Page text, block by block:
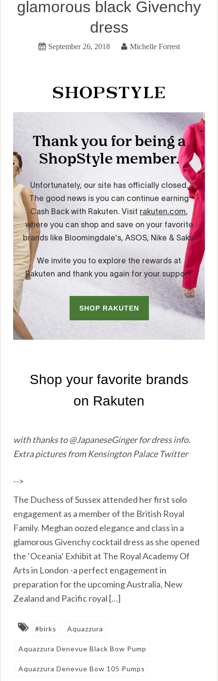
glamorous black Givenchy
dress
September 26, 2018 Michelle Forrest
with thanks to @JapaneseGinger for dress info.
Extra pictures from Kensington Palace Twitter
-->
The Duchess of Sussex attended her first solo
engagement as a member of the British Royal
Family. Meghan oozed elegance and class in a
glamorous Givenchy cocktail dress as she opened
the ‘Oceania’ Exhibit at The Royal Academy Of
Arts in London -a perfect engagement in
preparation for the upcoming Australia, New
Zealand and Pacific royal […]
#birks Aquazzura
Aquazzura Denevue Black Bow Pump
Aquazzura Denevue Bow 105 Pumps